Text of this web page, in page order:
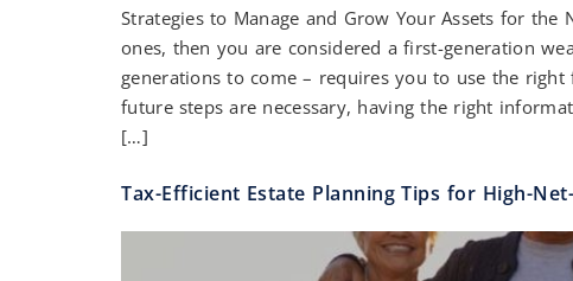
Strategies to Manage and Grow Your Assets for
ones, then you are considered a first-generation
generations to come – requires you to use the
future steps are necessary, having the right
[…]
Tax-Efficient Estate Planning Tips for High-